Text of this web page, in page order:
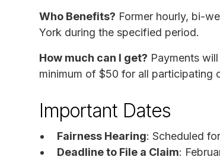
Who Benefits? Former hourly, bi-
York during the specified period.
How much can I get? Payments
minimum of $50 for all participating
Important Dates
Fairness Hearing: Scheduled
Deadline to File a Claim: